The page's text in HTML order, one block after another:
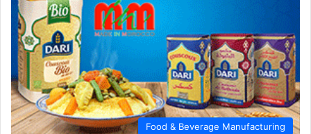
Food & Beverage Manufacturing